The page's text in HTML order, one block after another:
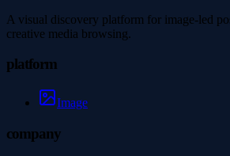
A visual discovery platform for image-led
creative media browsing.
platform
Image
company